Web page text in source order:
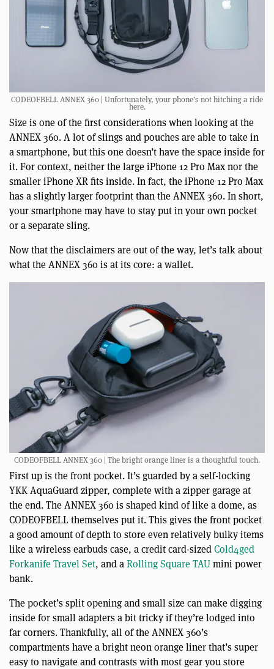
CODEOFBELL ANNEX 360 | Unfortunately, your phone’s not hitching a ride
here.
Size is one of the first considerations when looking at the
ANNEX 360. A lot of slings and pouches are able to take in
a smartphone, but this one doesn’t have the space inside for
it. For context, neither the large iPhone 12 Pro Max nor the
smaller iPhone XR fits inside. In fact, the iPhone 12 Pro Max
has a slightly larger footprint than the ANNEX 360. In short,
your smartphone may have to stay put in your own pocket
or a separate sling.
Now that the disclaimers are out of the way, let’s talk about
what the ANNEX 360 is at its core: a wallet.
CODEOFBELL ANNEX 360 | The bright orange liner is a thoughtful touch.
First up is the front pocket. It’s guarded by a self-locking
YKK AquaGuard zipper, complete with a zipper garage at
the end. The ANNEX 360 is shaped kind of like a dome, as
CODEOFBELL themselves put it. This gives the front pocket
a good amount of depth to store even relatively bulky items
like a wireless earbuds case, a credit card-sizedCold4ged
Forkanife Travel Set, and aRolling Square TAUmini power
bank.
The pocket’s split opening and small size can make digging
inside for small adapters a bit tricky if they’re lodged into
far corners. Thankfully, all of the ANNEX 360’s
compartments have a bright neon orange liner that’s super
easy to navigate and contrasts with most gear you store